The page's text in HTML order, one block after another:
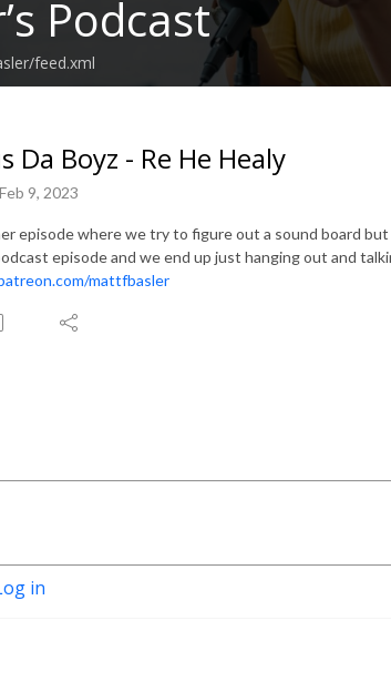
Podcast
feed.xml
Da Boyz - Re He Healy
Feb 9, 2023
episode where we try to figure out a sound board
episode and we end up just hanging out and
mattfbasler
in